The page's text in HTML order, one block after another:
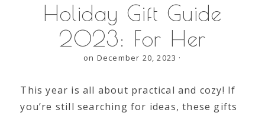
Holiday Gift Guide
2023: For Her
on December 20, 2023 ·
This year is all about practical and cozy! If
you’re still searching for ideas, these gifts